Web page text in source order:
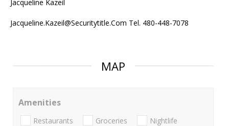
Jacqueline Kazeil
Jacqueline.Kazeil@Securitytitle.Com Tel. 480-448-7078
MAP
Amenities
Restaurants Groceries Nightlife